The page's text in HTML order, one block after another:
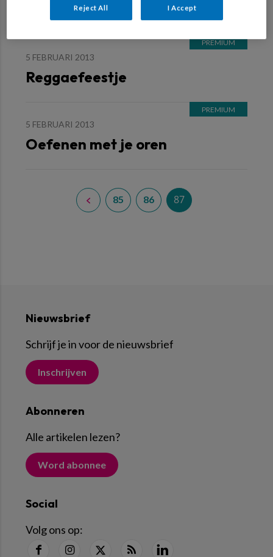
Euro 2012
5 FEBRUARI 2013
Reggaefeestje
5 FEBRUARI 2013
Oefenen met je oren
85 86 87
Nieuwsbrief
Schrijf je in voor de nieuwsbrief
Inschrijven
Abonneren
Alle artikelen lezen?
Word abonnee
Social
Volg ons op:
Reject All I Accept